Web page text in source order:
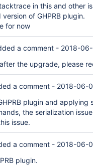
in this and other
version of GHPRB plugin.
for now
a comment - 2018-
the upgrade, please
a comment - 2018-06-
plugin and applying
the serialization
issue.
a comment - 2018-06-
plugin.